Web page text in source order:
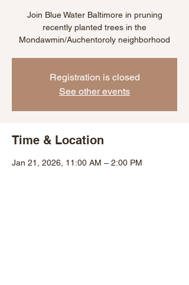
Join Blue Water Baltimore in pruning
recently planted trees in the
Mondawmin/Auchentoroly neighborhood
Registration is closed
See other events
Time & Location
Jan 21, 2026, 11:00 AM – 2:00 PM